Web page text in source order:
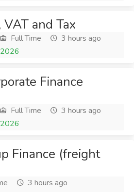
and Tax
Full Time
3 hours ago
Finance
Full Time
3 hours ago
Finance (freight
3 hours ago